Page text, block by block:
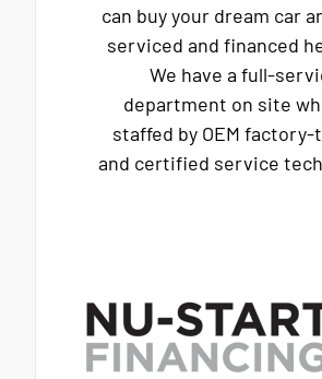
can buy your dream car
serviced and financed
We have a full-
department on site
staffed by OEM
and certified service